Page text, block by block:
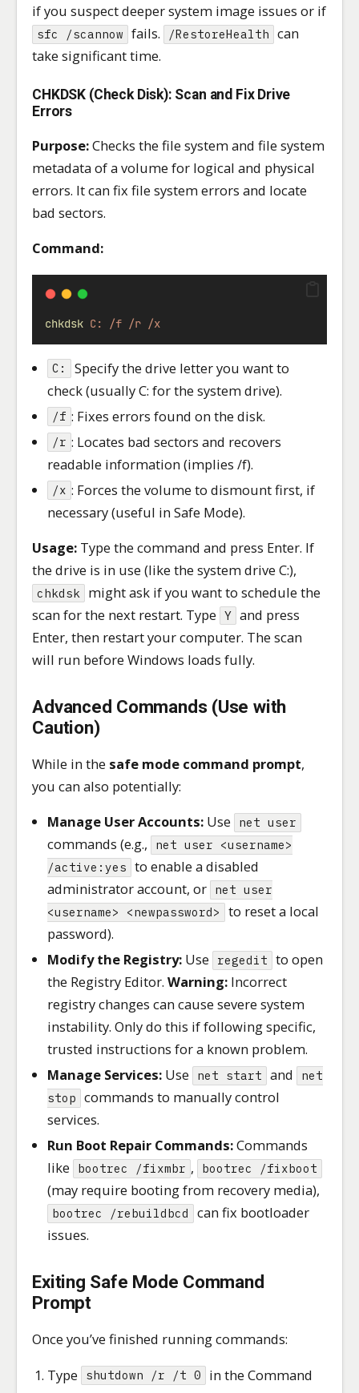
if you suspect deeper system image issues or if
sfc /scannow fails. /RestoreHealth can
take significant time.
CHKDSK (Check Disk): Scan and Fix Drive
Errors
Purpose:Checks the file system and file system
metadata of a volume for logical and physical
errors. It can fix file system errors and locate
bad sectors.
Command:
chkdsk C: /f /r /x
C:
Specify the drive letter you want to
check (usually C: for the system drive).
/f : Fixes errors found on the disk.
/r : Locates bad sectors and recovers
readable information (implies /f).
/x : Forces the volume to dismount first, if
necessary (useful in Safe Mode).
Usage: Type the command and press Enter. If
the drive is in use (like the system drive C:),
chkdsk might ask if you want to schedule the
scan for the next restart. Type Y and press
Enter, then restart your computer. The scan
will run before Windows loads fully.
Advanced Commands (Use with
Caution)
While in the safe mode command prompt,
you can also potentially:
Manage User Accounts: Use net user
commands (e.g.,
net user <username>
/active:yes to enable a disabled
administrator account, or net user
<username> <newpassword>
to reset a local
password).
Modify the Registry: Use regedit to open
the Registry Editor.Warning: Incorrect
registry changes can cause severe system
instability. Only do this if following specific,
trusted instructions for a known problem.
Manage Services: Use net start and
net
stop commands to manually control
services.
Run Boot Repair Commands:Commands
like
bootrec /fixmbr , bootrec /fixboot
(may require booting from recovery media),
bootrec /rebuildbcd
can fix bootloader
issues.
Exiting Safe Mode Command
Prompt
Once you’ve finished running commands:
Type
shutdown /r /t 0
in the Command